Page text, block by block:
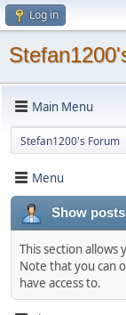
Log in
Main Menu
Stefan1200's Forum
Menu
Show posts
This section allows
Note that you can
have access to.